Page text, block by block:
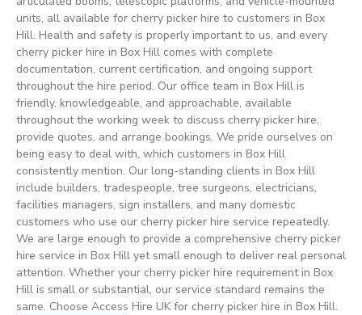
units, all available for cherry picker hire to customers in Box
Hill. Health and safety is properly important to us, and every
cherry picker hire in Box Hill comes with complete
documentation, current certification, and ongoing support
throughout the hire period. Our office team in Box Hill is
friendly, knowledgeable, and approachable, available
throughout the working week to discuss cherry picker hire,
provide quotes, and arrange bookings. We pride ourselves on
being easy to deal with, which customers in Box Hill
consistently mention. Our long-standing clients in Box Hill
include builders, tradespeople, tree surgeons, electricians,
facilities managers, sign installers, and many domestic
customers who use our cherry picker hire service repeatedly.
We are large enough to provide a comprehensive cherry picker
hire service in Box Hill yet small enough to deliver real personal
attention. Whether your cherry picker hire requirement in Box
Hill is small or substantial, our service standard remains the
same. Choose Access Hire UK for cherry picker hire in Box Hill.